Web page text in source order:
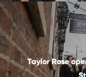
Taylor Rose